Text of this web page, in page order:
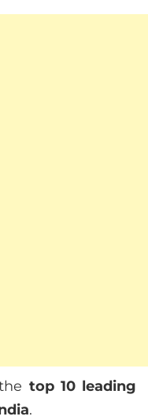
top 10 leading
.